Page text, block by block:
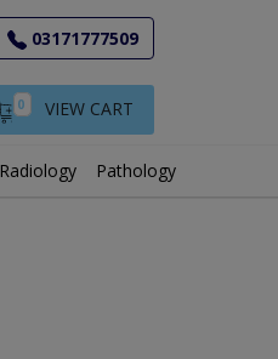
03171777509
0 VIEW CART
Radiology Pathology